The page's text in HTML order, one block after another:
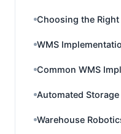
Choosing the Right
WMS
Common WMS
Automated Storage
Warehouse